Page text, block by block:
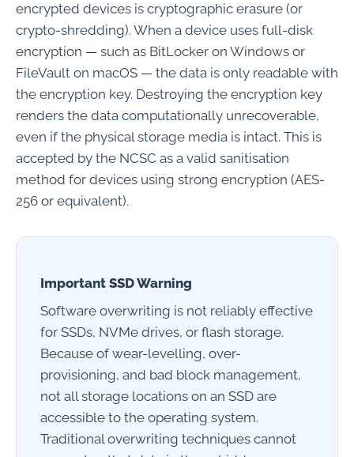
encrypted devices is cryptographic erasure (or
crypto-shredding). When a device uses full-disk
encryption — such as BitLocker on Windows or
FileVault on macOS — the data is only readable with
the encryption key. Destroying the encryption key
renders the data computationally unrecoverable,
even if the physical storage media is intact. This is
accepted by the NCSC as a valid sanitisation
method for devices using strong encryption (AES-
256 or equivalent).
Important SSD Warning
Software overwriting is not reliably effective
for SSDs, NVMe drives, or flash storage.
Because of wear-levelling, over-
provisioning, and bad block management,
not all storage locations on an SSD are
accessible to the operating system.
Traditional overwriting techniques cannot